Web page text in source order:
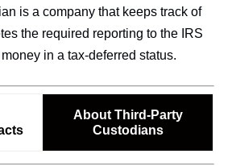
is a company that keeps track of
the required reporting to the IRS
in a tax-deferred status.
About Third-Party
Custodians